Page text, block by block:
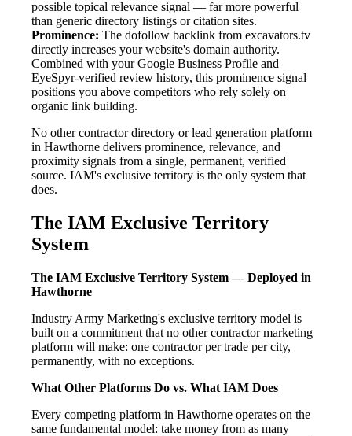
possible topical relevance signal — far more powerful
than generic directory listings or citation sites.
Prominence: The dofollow backlink from excavators.tv
directly increases your website's domain authority.
Combined with your Google Business Profile and
EyeSpyr-verified review history, this prominence signal
positions you above competitors who rely solely on
organic link building.
No other contractor directory or lead generation platform
in Hawthorne delivers prominence, relevance, and
proximity signals from a single, permanent, verified
source. IAM's exclusive territory is the only system that
does.
The IAM Exclusive Territory
System
The IAM Exclusive Territory System — Deployed in
Hawthorne
Industry Army Marketing's exclusive territory model is
built on a commitment that no other contractor marketing
platform will make: one contractor per trade per city,
permanently, with no exceptions.
What Other Platforms Do vs. What IAM Does
Every competing platform in Hawthorne operates on the
same fundamental model: take money from as many